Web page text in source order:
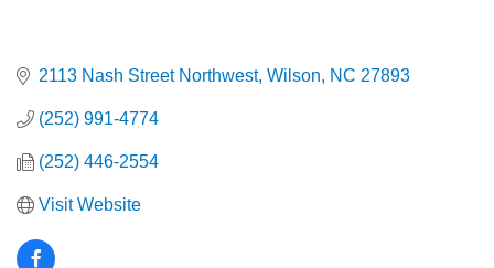
2113 Nash Street Northwest Wilson NC 27893
(252) 991-4774
(252) 446-2554
Visit Website